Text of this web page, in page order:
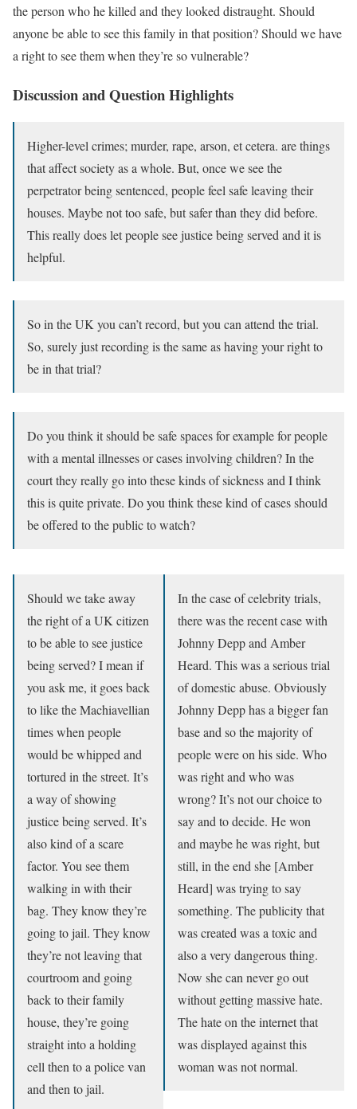
the person who he killed and they looked distraught. Should
anyone be able to see this family in that position? Should we have
a right to see them when they’re so vulnerable?
Discussion and Question Highlights
Higher-level crimes; murder, rape, arson, et cetera. are things
that affect society as a whole. But, once we see the
perpetrator being sentenced, people feel safe leaving their
houses. Maybe not too safe, but safer than they did before.
This really does let people see justice being served and it is
helpful.
So in the UK you can’t record, but you can attend the trial.
So, surely just recording is the same as having your right to
be in that trial?
Do you think it should be safe spaces for example for people
with a mental illnesses or cases involving children? In the
court they really go into these kinds of sickness and I think
this is quite private. Do you think these kind of cases should
be offered to the public to watch?
Should we take away
the right of a UK citizen
to be able to see justice
being served? I mean if
you ask me, it goes back
to like the Machiavellian
times when people
would be whipped and
tortured in the street. It’s
a way of showing
justice being served. It’s
also kind of a scare
factor. You see them
walking in with their
bag. They know they’re
going to jail. They know
they’re not leaving that
courtroom and going
back to their family
house, they’re going
straight into a holding
cell then to a police van
and then to jail.
In the case of celebrity trials,
there was the recent case with
Johnny Depp and Amber
Heard. This was a serious trial
of domestic abuse. Obviously
Johnny Depp has a bigger fan
base and so the majority of
people were on his side. Who
was right and who was
wrong? It’s not our choice to
say and to decide. He won
and maybe he was right, but
still, in the end she [Amber
Heard] was trying to say
something. The publicity that
was created was a toxic and
also a very dangerous thing.
Now she can never go out
without getting massive hate.
The hate on the internet that
was displayed against this
woman was not normal.